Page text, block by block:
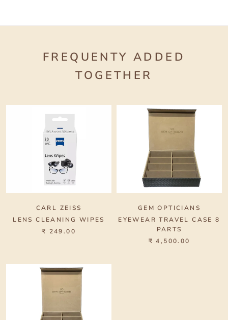
FREQUENTY ADDED
TOGETHER
CARL ZEISS
LENS CLEANING WIPES
₹ 249.00
GEM OPTICIANS
EYEWEAR TRAVEL CASE 8
PARTS
₹ 4,500.00